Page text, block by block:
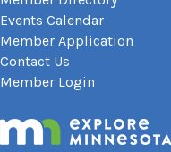
Events Calendar
Member Application
Contact Us
Member Login